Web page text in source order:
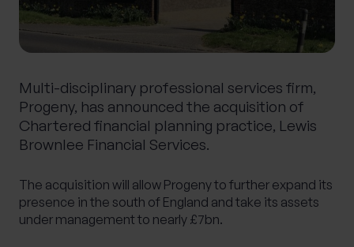
Multi-disciplinary professional services firm,
Progeny, has announced the acquisition of
Chartered financial planning practice, Lewis
Brownlee Financial Services.
The acquisition will allow Progeny to further expand its
presence in the south of England and take its assets
under management to nearly £7bn.
What services are you interested in?
Are you retired?
No
Yes
No
Yes